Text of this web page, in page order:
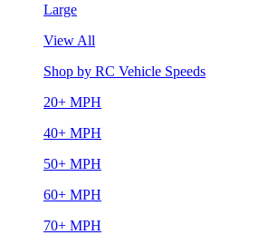
Large
View All
Shop by RC Vehicle Speeds
20+ MPH
40+ MPH
50+ MPH
60+ MPH
70+ MPH